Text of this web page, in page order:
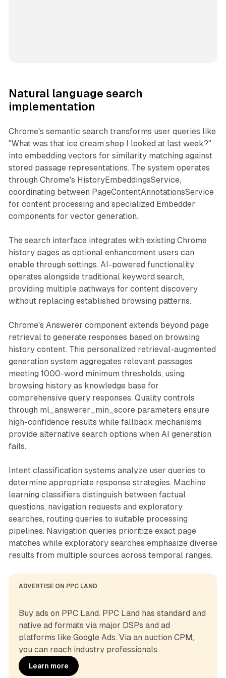
Natural language search
implementation
Chrome's semantic search transforms user queries like
"What was that ice cream shop I looked at last week?"
into embedding vectors for similarity matching against
stored passage representations. The system operates
through Chrome's HistoryEmbeddingsService,
coordinating between PageContentAnnotationsService
for content processing and specialized Embedder
components for vector generation.
The search interface integrates with existing Chrome
history pages as optional enhancement users can
enable through settings. AI-powered functionality
operates alongside traditional keyword search,
providing multiple pathways for content discovery
without replacing established browsing patterns.
Chrome's Answerer component extends beyond page
retrieval to generate responses based on browsing
history content. This personalized retrieval-augmented
generation system aggregates relevant passages
meeting 1000-word minimum thresholds, using
browsing history as knowledge base for
comprehensive query responses. Quality controls
through ml_answerer_min_score parameters ensure
high-confidence results while fallback mechanisms
provide alternative search options when AI generation
fails.
Intent classification systems analyze user queries to
determine appropriate response strategies. Machine
learning classifiers distinguish between factual
questions, navigation requests and exploratory
searches, routing queries to suitable processing
pipelines. Navigation queries prioritize exact page
matches while exploratory searches emphasize diverse
results from multiple sources across temporal ranges.
ADVERTISE ON PPC LAND
Buy ads on PPC Land. PPC Land has standard and
native ad formats via major DSPs and ad
platforms like Google Ads. Via an auction CPM,
you can reach industry professionals.
Learn more